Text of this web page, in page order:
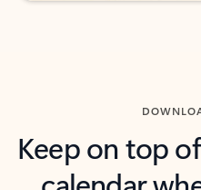
Keep on top